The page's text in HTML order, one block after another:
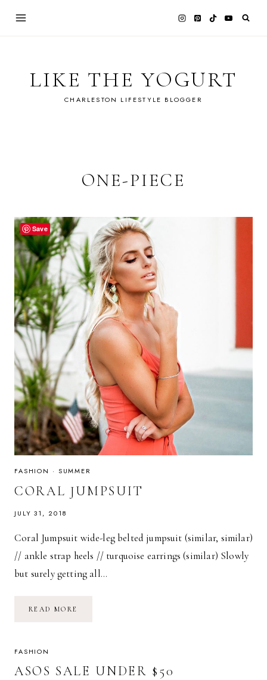
LIKE THE YOGURT
CHARLESTON LIFESTYLE BLOGGER
ONE-PIECE
FASHION · SUMMER
CORAL JUMPSUIT
JULY 31, 2018
Coral Jumpsuit wide-leg belted jumpsuit (similar, similar)
// ankle strap heels // turquoise earrings (similar) Slowly
but surely getting all…
READ MORE
FASHION
ASOS SALE UNDER $50
Save